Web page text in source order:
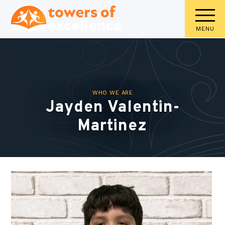
MENU
WHO WE ARE
Jayden Valentin-
Martinez